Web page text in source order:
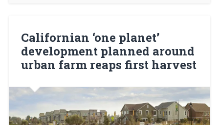
Californian ‘one planet’
development planned around
urban farm reaps first harvest